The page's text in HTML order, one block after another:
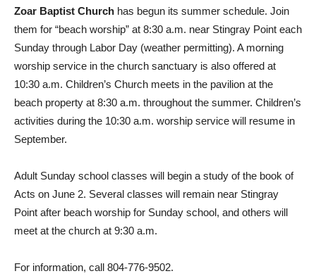
Zoar Baptist Church has begun its summer schedule. Join
them for “beach worship” at 8:30 a.m. near Stingray Point each
Sunday through Labor Day (weather permitting). A morning
worship service in the church sanctuary is also offered at
10:30 a.m. Children’s Church meets in the pavilion at the
beach property at 8:30 a.m. throughout the summer. Children’s
activities during the 10:30 a.m. worship service will resume in
September.
Adult Sunday school classes will begin a study of the book of
Acts on June 2. Several classes will remain near Stingray
Point after beach worship for Sunday school, and others will
meet at the church at 9:30 a.m.
For information, call 804-776-9502.